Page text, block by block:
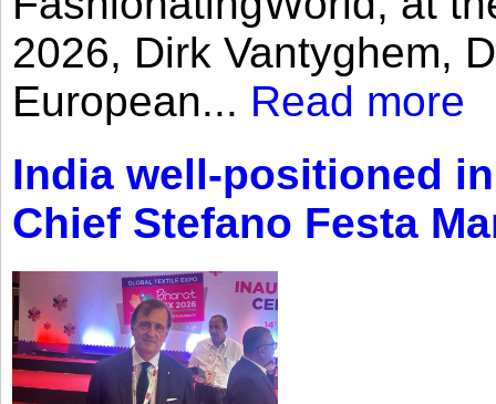
2026, Dirk Vantyghem,
European... Read more
India well-positioned
Chief Stefano Festa